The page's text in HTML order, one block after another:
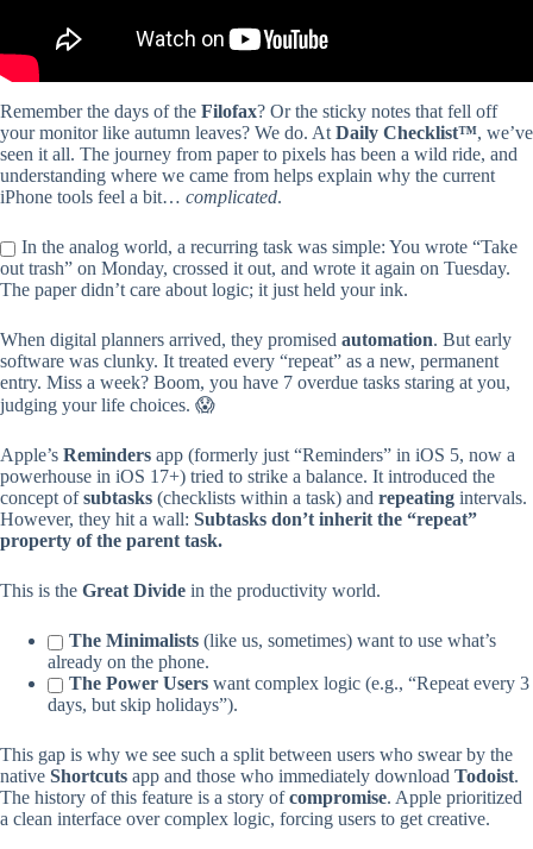
Remember the days of the Filofax? Or the sticky notes that fell off
your monitor like autumn leaves? We do. At Daily Checklist™, we’ve
seen it all. The journey from paper to pixels has been a wild ride, and
understanding where we came from helps explain why the current
iPhone tools feel a bit… complicated.
In the analog world, a recurring task was simple: You wrote “Take
out trash” on Monday, crossed it out, and wrote it again on Tuesday.
The paper didn’t care about logic; it just held your ink.
When digital planners arrived, they promised automation. But early
software was clunky. It treated every “repeat” as a new, permanent
entry. Miss a week? Boom, you have 7 overdue tasks staring at you,
judging your life choices. 😱
Apple’s Reminders app (formerly just “Reminders” in iOS 5, now a
powerhouse in iOS 17+) tried to strike a balance. It introduced the
concept ofsubtasks (checklists within a task) and repeating intervals.
However, they hit a wall: Subtasks don’t inherit the “repeat”
property of the parent task.
This is the Great Divide in the productivity world.
The Minimalists (like us, sometimes) want to use what’s
already on the phone.
The Power Users want complex logic (e.g., “Repeat every 3
days, but skip holidays”).
This gap is why we see such a split between users who swear by the
native Shortcuts app and those who immediately download Todoist.
The history of this feature is a story ofcompromise. Apple prioritized
a clean interface over complex logic, forcing users to get creative.